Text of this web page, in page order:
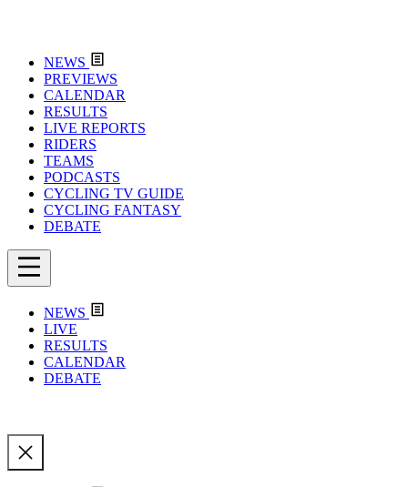
NEWS
PREVIEWS
CALENDAR
RESULTS
LIVE REPORTS
RIDERS
TEAMS
PODCASTS
CYCLING TV GUIDE
CYCLING FANTASY
DEBATE
NEWS
LIVE
RESULTS
CALENDAR
DEBATE